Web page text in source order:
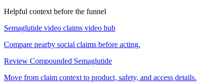
Helpful context before the funnel
Semaglutide video claims video hub
Compare nearby social claims before acting.
Review Compounded Semaglutide
Move from claim context to product, safety, and access details.